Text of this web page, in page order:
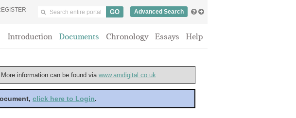
Advanced Search
Introduction Documents Chronology Essays Help
information can be found via www.amdigital.co.uk
click here to Login.